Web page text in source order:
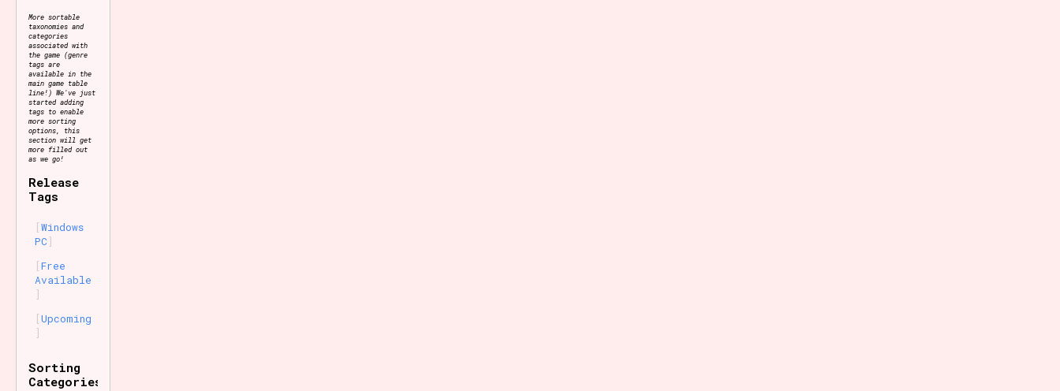
More sortable
taxonomies and
categories
associated with
the game (genre
tags are
available in the
main game table
line!) We've just
started adding
tags to enable
more sorting
options, this
section will get
more filled out
as we go!
Release
Tags
Windows
PC
Free
Available
Upcoming
Sorting
Categories